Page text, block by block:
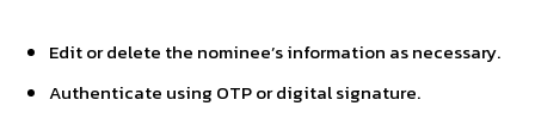
Edit or delete the nominee’s information as necessary.
Authenticate using OTP or digital signature.